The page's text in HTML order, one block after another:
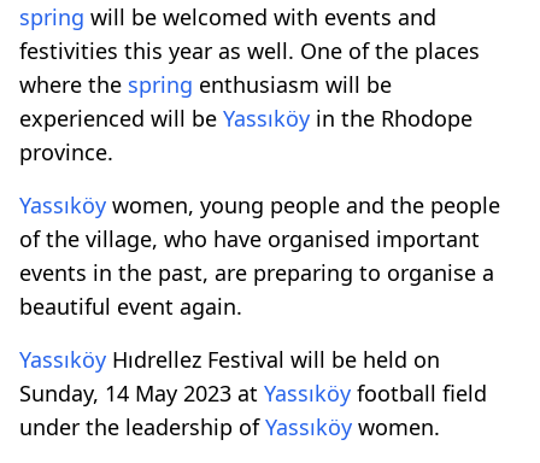
spring will be welcomed with events and
festivities this year as well. One of the places
where the spring enthusiasm will be
experienced will be Yassıköy in the Rhodope
province.
Yassıköy women, young people and the people
of the village, who have organised important
events in the past, are preparing to organise a
beautiful event again.
Yassıköy Hıdrellez Festival will be held on
Sunday, 14 May 2023 at Yassıköy football field
under the leadership ofYassıköy women.